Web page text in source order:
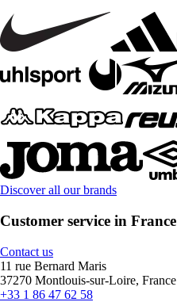
Discover all our brands
Customer service in France
Contact us
11 rue Bernard Maris
37270 Montlouis-sur-Loire, France
+33 1 86 47 62 58